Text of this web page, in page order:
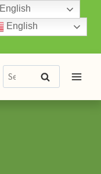
English
Search
for:
Search
English